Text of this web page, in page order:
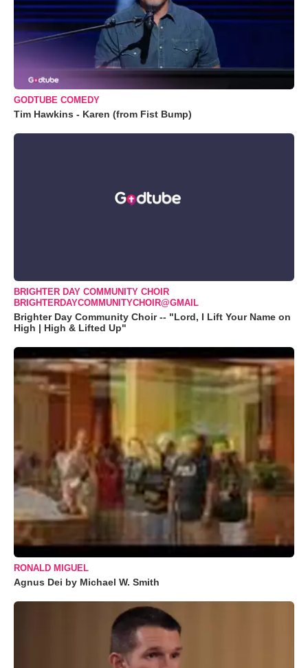
GODTUBE COMEDY
Tim Hawkins - Karen (from Fist Bump)
BRIGHTER DAY COMMUNITY CHOIR
BRIGHTERDAYCOMMUNITYCHOIR@GMAIL
Brighter Day Community Choir -- "Lord, I Lift Your Name on
High | High & Lifted Up"
RONALD MIGUEL
Agnus Dei by Michael W. Smith